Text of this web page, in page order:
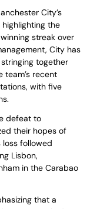
City’s
the
streak over
City has
together
team’s recent
with five
defeat to
their hopes of
loss followed
Lisbon,
in the Carabao
that a